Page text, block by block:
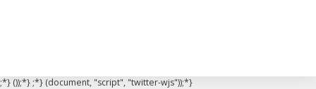
;*} ());*} ;*} (document, "script", "twitter-wjs"));*}